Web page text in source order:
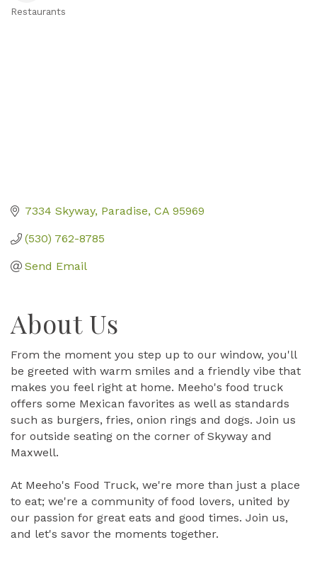
Restaurants
7334 Skyway Paradise CA 95969
(530) 762-8785
Send Email
About Us
From the moment you step up to our window, you'll
be greeted with warm smiles and a friendly vibe that
makes you feel right at home. Meeho's food truck
offers some Mexican favorites as well as standards
such as burgers, fries, onion rings and dogs. Join us
for outside seating on the corner of Skyway and
Maxwell.
At Meeho's Food Truck, we're more than just a place
to eat; we're a community of food lovers, united by
our passion for great eats and good times. Join us,
and let's savor the moments together.